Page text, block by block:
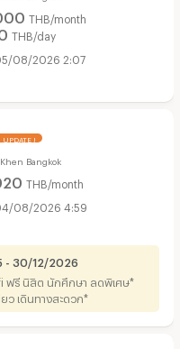
THB/month
THB/day
08/2026 2:07
UPDATE !
Bangkok
THB/month
08/2026 4:59
- 30/12/2026
ฟรี นิสิต นักศึกษา ลดพิเศษ*
ว เดินทางสะดวก*